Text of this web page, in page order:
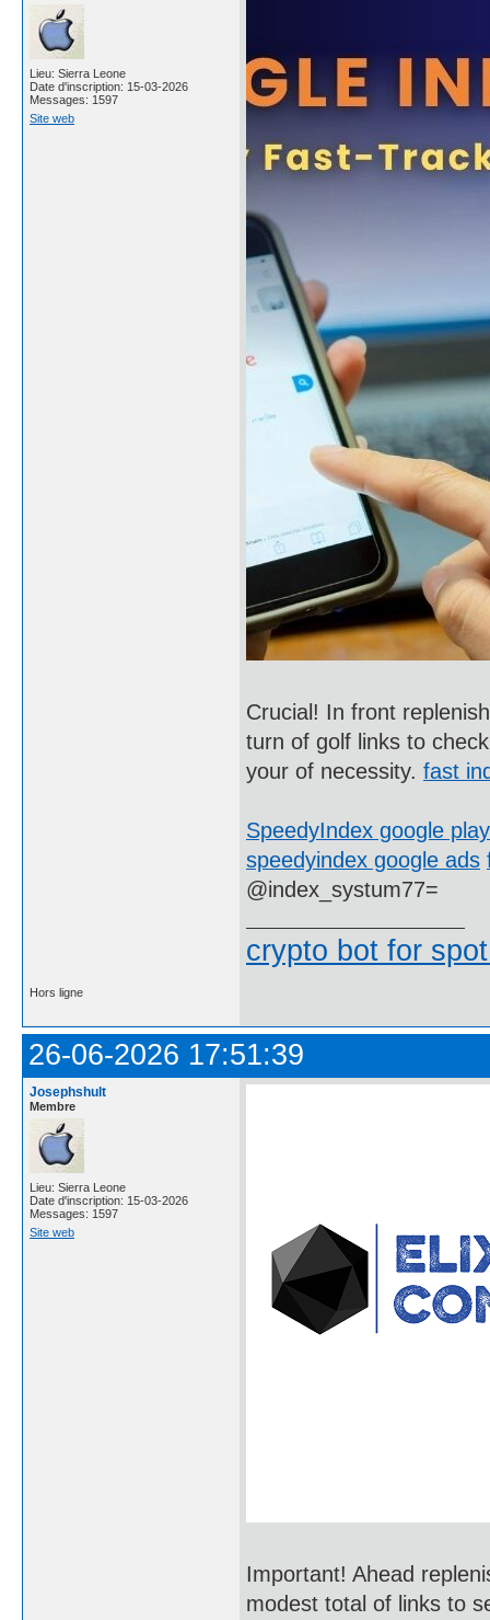
Lieu: Sierra Leone
Date d'inscription: 15-03-2026
Messages: 1597
Site web
Crucial! In front
turn of golf links to
your of necessity. fast
SpeedyIndex google play
speedyindex google ads
@index_systum77=
crypto bot for
Hors ligne
26-06-2026 17:51:39
Josephshult
Membre
Lieu: Sierra Leone
Date d'inscription: 15-03-2026
Messages: 1597
Site web
Important! Ahead
modest total of links to